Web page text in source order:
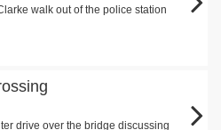
walk out of the police station
drive over the bridge discussing